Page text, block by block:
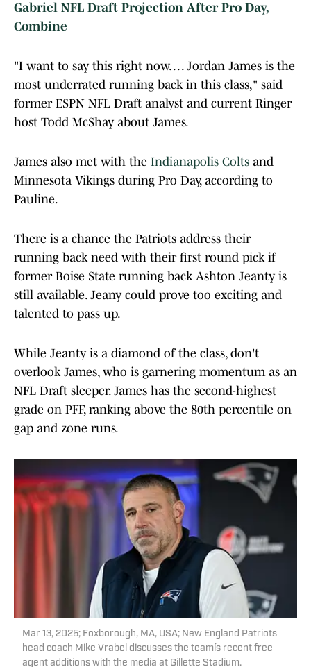
Gabriel NFL Draft Projection After Pro Day,
Combine
"I want to say this right now. . . . Jordan James is the
most underrated running back in this class," said
former ESPN NFL Draft analyst and current Ringer
host Todd McShay about James.
James also met with the Indianapolis Colts and
Minnesota Vikings during Pro Day, according to
Pauline.
There is a chance the Patriots address their
running back need with their first round pick if
former Boise State running back Ashton Jeanty is
still available. Jeany could prove too exciting and
talented to pass up.
While Jeanty is a diamond of the class, don't
overlook James, who is garnering momentum as an
NFL Draft sleeper. James has the second-highest
grade on PFF, ranking above the 80th percentile on
gap and zone runs.
Mar 13, 2025; Foxborough, MA, USA; New England Patriots
head coach Mike Vrabel discusses the teamís recent free
agent additions with the media at Gillette Stadium.